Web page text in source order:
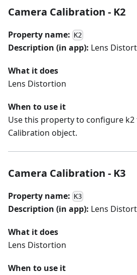
Camera Calibration - K2
Property name: K2
Description (in app): Lens
What it does
Lens Distortion
When to use it
Use this property to configure k2
Calibration object.
Camera Calibration - K3
Property name: K3
Description (in app): Lens
What it does
Lens Distortion
When to use it